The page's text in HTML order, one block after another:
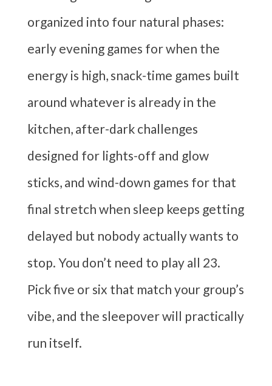
organized into four natural phases:
early evening games for when the
energy is high, snack-time games built
around whatever is already in the
kitchen, after-dark challenges
designed for lights-off and glow
sticks, and wind-down games for that
final stretch when sleep keeps getting
delayed but nobody actually wants to
stop. You don’t need to play all 23.
Pick five or six that match your group’s
vibe, and the sleepover will practically
run itself.